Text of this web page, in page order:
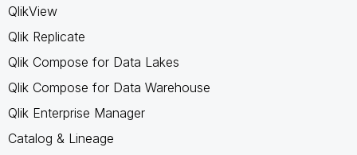
QlikView
Qlik Replicate
Qlik Compose for Data Lakes
Qlik Compose for Data Warehouse
Qlik Enterprise Manager
Catalog & Lineage